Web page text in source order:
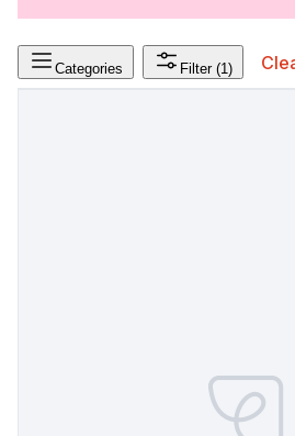
Categories Filter (1)